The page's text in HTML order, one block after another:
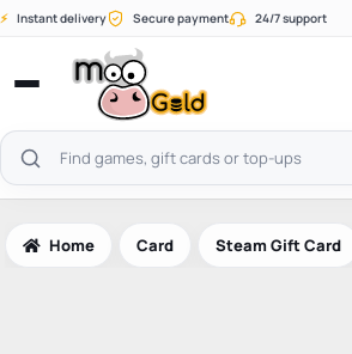
Skip
⚡ Instant delivery Secure payment 24/7 support
Open
menu
Search
products
Home Card Steam Gift Card